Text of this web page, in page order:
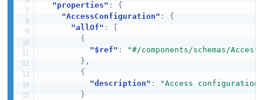
"properties" :
{
"AccessConfiguration" :
{
"allOf" :
{
"$ref" :
"#/components/schemas/
} ,
{
"description" :
"Access
}